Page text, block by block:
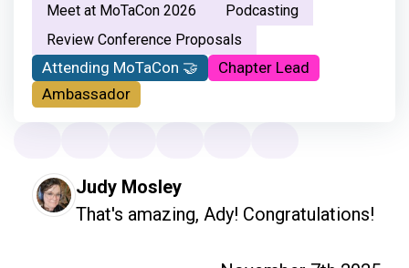
Meet at MoTaCon 2026
Podcasting
Review Conference Proposals
Attending MoTaCon 🤝
Chapter Lead
Ambassador
Judy Mosley
That's amazing, Ady! Congratulations!